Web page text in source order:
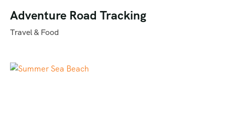
Adventure Road Tracking
Travel & Food